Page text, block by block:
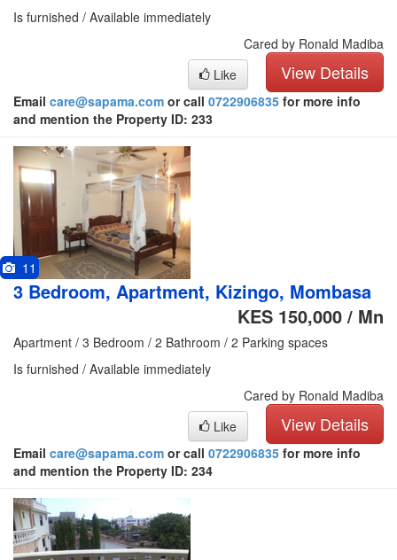
Is furnished / Available immediately
Cared by Ronald Madiba
View Details
Like
Email care@sapama.com or call 0722906835 for more info
and mention the Property ID: 233
11
3 Bedroom, Apartment, Kizingo, Mombasa
KES 150,000 / Mn
Apartment / 3 Bedroom / 2 Bathroom / 2 Parking spaces
Is furnished / Available immediately
Cared by Ronald Madiba
View Details
Like
Email care@sapama.com or call 0722906835 for more info
and mention the Property ID: 234